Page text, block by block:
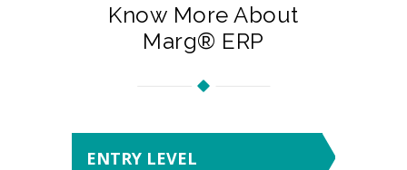
Know More About
Marg® ERP
ENTRY LEVEL